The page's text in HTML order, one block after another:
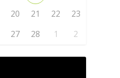
20 21 22
23
27 28 1 2